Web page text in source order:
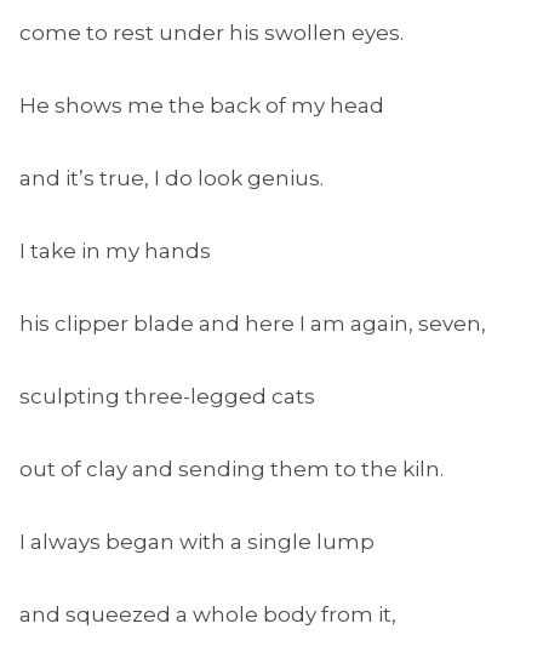
come to rest under his swollen eyes.
He shows me the back of my head
and it’s true, I do look genius.
I take in my hands
his clipper blade and here I am again, seven,
sculpting three-legged cats
out of clay and sending them to the kiln.
I always began with a single lump
and squeezed a whole body from it,